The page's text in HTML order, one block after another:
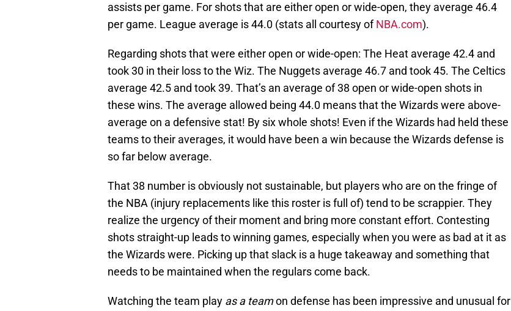
assists per game. For shots that are either open or wide-open, they average 46.4
per game. League average is 44.0 (stats all courtesy ofNBA.com).
Regarding shots that were either open or wide-open: The Heat average 42.4 and
took 30 in their loss to the Wiz. The Nuggets average 46.7 and took 45. The Celtics
average 42.5 and took 39. That’s an average of 38 open or wide-open shots in
these wins. The average allowed being 44.0 means that the Wizards were above-
average on a defensive stat! By six whole shots! Even if the Wizards had held these
teams to their averages, it would have been a win because the Wizards defense is
so far below average.
That 38 number is obviously not sustainable, but players who are on the fringe of
the NBA (injury replacements like this roster is full of) tend to be scrappier. They
realize the urgency of their moment and bring more constant effort. Contesting
shots straight-up leads to winning games, especially when you were as bad at it as
the Wizards were. Picking up that slack is a huge takeaway and something that
needs to be maintained when the regulars come back.
Watching the team play as a teamon defense has been impressive and unusual for